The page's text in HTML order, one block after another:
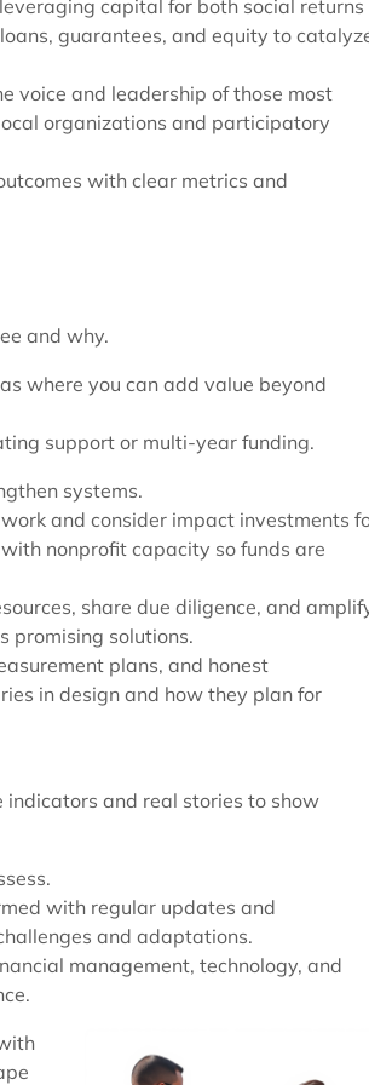
capital for both social returns
guarantees, and equity to
voice and leadership of those most
organizations and participatory
with clear metrics and
and why.
where you can add value beyond
support or multi-year funding.
systems.
and consider impact investments
nonprofit capacity so funds are
share due diligence, and
promising solutions.
plans, and honest
in design and how they plan for
indicators and real stories to show
with regular updates and
and adaptations.
management, technology, and